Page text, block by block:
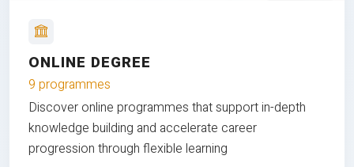
ONLINE DEGREE
9 programmes
Discover online programmes that support in-depth
knowledge building and accelerate career
progression through flexible learning